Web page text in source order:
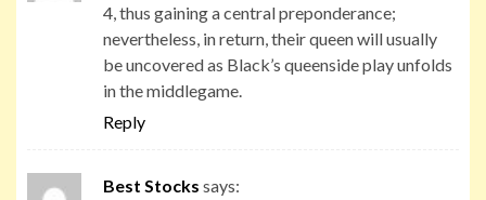
4, thus gaining a central preponderance;
nevertheless, in return, their queen will usually
be uncovered as Black’s queenside play unfolds
in the middlegame.
Reply
Best Stocks says: